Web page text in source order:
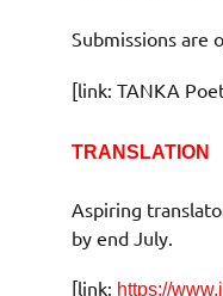
Submissions are
[link: TANKA
TRANSLATION
Aspiring
by end July.
[link: https://